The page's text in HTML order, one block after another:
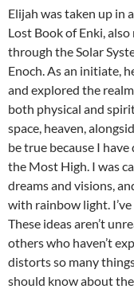
Elijah was taken up in
Lost Book of Enki,
through the Solar
Enoch. As an initiate,
and explored the
both physical and
space, heaven,
be true because I
the Most High. I was
dreams and visions,
with rainbow light.
These ideas aren’t
others who haven’t
distorts so many
should know about